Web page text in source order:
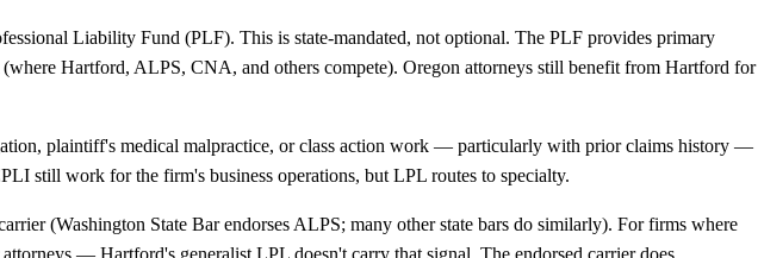
Liability Fund (PLF). This is state-mandated, not optional. The PLF provides primary
Hartford, ALPS, CNA, and others compete). Oregon attorneys still benefit from Hartford for
plaintiff's medical malpractice, or class action work — particularly with prior claims history —
still work for the firm's business operations, but LPL routes to specialty.
(Washington State Bar endorses ALPS; many other state bars do similarly). For firms where
— Hartford's generalist LPL doesn't carry that signal. The endorsed carrier does.